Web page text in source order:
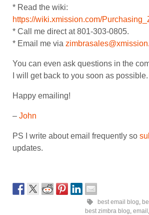
* Read the wiki:
https://wiki.xmission.com/
* Call me direct at 801-303-0805.
* Email me via
You can even ask questions in the
I will get back to you soon as possible.
Happy emailing!
– John
PS I write about email frequently so
updates.
best email blog,
best zimbra blog, email ,